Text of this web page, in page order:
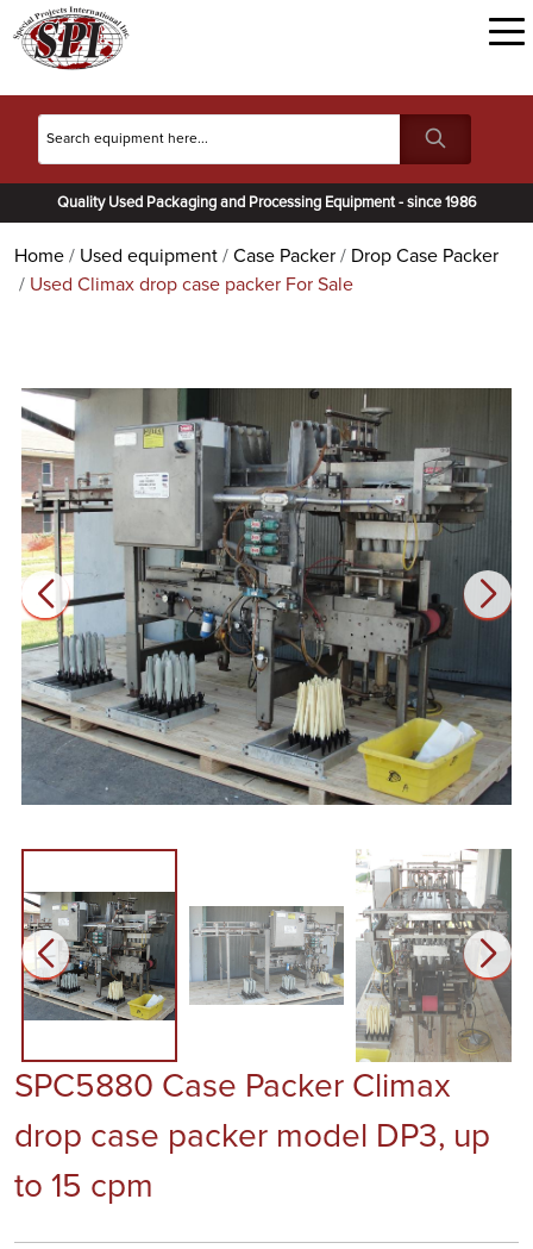
Quality Used Packaging and Processing Equipment - since 1986
Home Used equipment Case Packer
Drop Case Packer
Used Climax drop case packer For Sale
SPC5880 Case Packer Climax
drop case packer model DP3, up
to 15 cpm